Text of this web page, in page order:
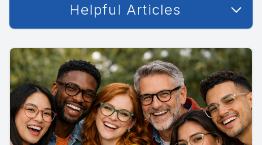
Helpful Articles